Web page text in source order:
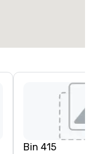
Bin 415